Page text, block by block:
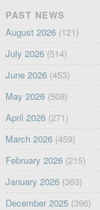
PAST NEWS
August 2026(121)
July 2026(514)
June 2026(453)
May 2026(508)
April 2026(271)
March 2026(459)
February 2026(215)
January 2026(363)
December 2025(396)